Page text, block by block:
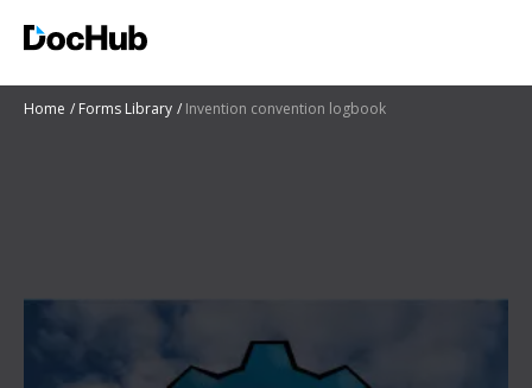
Home Forms Library Invention convention logbook